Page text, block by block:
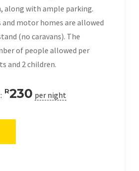
along with ample parking.
and motor homes are allowed
(no caravans). The
of people allowed per
and 2 children.
R230 per night